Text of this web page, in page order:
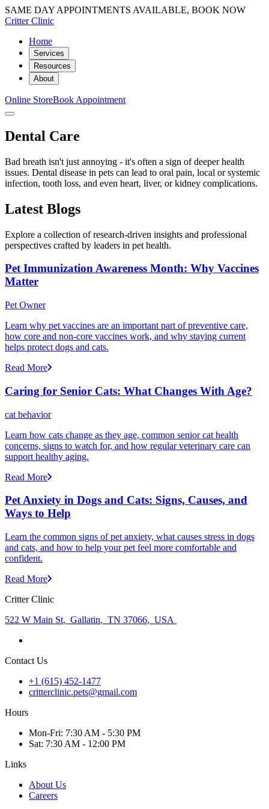
SAME DAY APPOINTMENTS AVAILABLE, BOOK NOW
Critter Clinic
Home
Services
Resources
About
Online StoreBook Appointment
Dental Care
Bad breath isn't just annoying - it's often a sign of deeper health
issues. Dental disease in pets can lead to oral pain, local or systemic
infection, tooth loss, and even heart, liver, or kidney complications.
Latest Blogs
Explore a collection of research-driven insights and professional
perspectives crafted by leaders in pet health.
Pet Immunization Awareness Month: Why Vaccines
Matter
Pet Owner
Learn why pet vaccines are an important part of preventive care,
how core and non-core vaccines work, and why staying current
helps protect dogs and cats.
Read More
Caring for Senior Cats: What Changes With Age?
cat behavior
Learn how cats change as they age, common senior cat health
concerns, signs to watch for, and how regular veterinary care can
support healthy aging.
Read More
Pet Anxiety in Dogs and Cats: Signs, Causes, and
Ways to Help
Learn the common signs of pet anxiety, what causes stress in dogs
and cats, and how to help your pet feel more comfortable and
confident.
Read More
Critter Clinic
522 W Main St, Gallatin, TN 37066, USA
Contact Us
+1 (615) 452-1477
critterclinic.pets@gmail.com
Hours
Mon-Fri: 7:30 AM - 5:30 PM
Sat: 7:30 AM - 12:00 PM
Links
About Us
Careers